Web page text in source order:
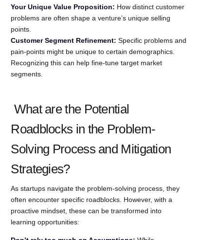
Your Unique Value Proposition: How distinct customer
problems are often shape a venture’s unique selling
points.
Customer Segment Refinement: Specific problems and
pain-points might be unique to certain demographics.
Recognizing this can help fine-tune target market
segments.
What are the Potential
Roadblocks in the Problem-
Solving Process and Mitigation
Strategies?
As startups navigate the problem-solving process, they
often encounter specific roadblocks. However, with a
proactive mindset, these can be transformed into
learning opportunities: